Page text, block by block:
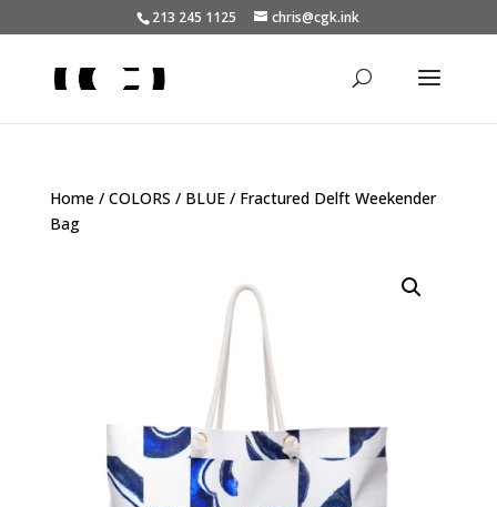
213 245 1125 chris@cgk.ink
Home/ COLORS / BLUE/ Fractured Delft Weekender
Bag